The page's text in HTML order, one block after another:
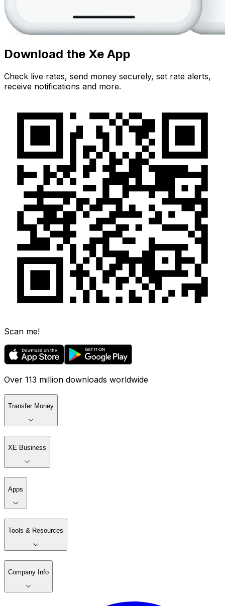
Download the Xe App
Check live rates, send money securely, set rate alerts,
receive notifications and more.
Scan me!
Over 113 million downloads worldwide
Transfer Money
XE Business
Apps
Tools & Resources
Company Info